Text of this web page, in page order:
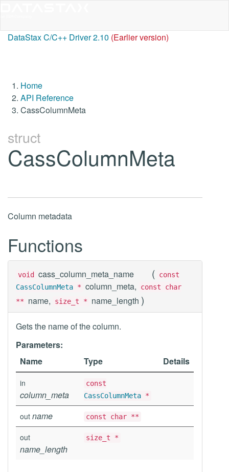
DataStax C/C++ Driver 2.10 (Earlier version)
Home
API Reference
CassColumnMeta
struct
CassColumnMeta
Column metadata
Functions
void cass_column_meta_name ( const
CassColumnMeta * column_meta,
const char
**
name, size_t * name_length )
Gets the name of the column.
Parameters:
Name
Type Details
in
column_meta
const
CassColumnMeta *
out name const char **
out
name_length
size_t *